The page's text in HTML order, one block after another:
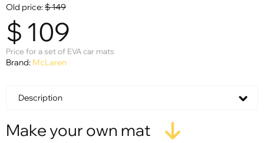
Old price:$149
$ 109
Price for a set of EVA car mats
Brand: McLaren
Description
Make your own mat